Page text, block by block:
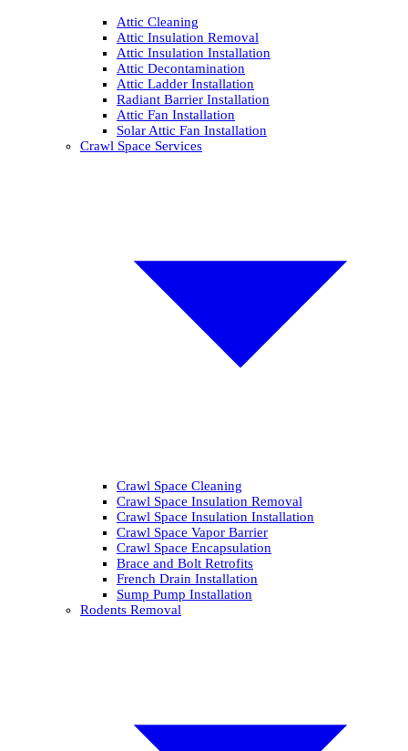
Attic Cleaning
Attic Insulation Removal
Attic Insulation Installation
Attic Decontamination
Attic Ladder Installation
Radiant Barrier Installation
Attic Fan Installation
Solar Attic Fan Installation
Crawl Space Services
Crawl Space Cleaning
Crawl Space Insulation Removal
Crawl Space Insulation Installation
Crawl Space Vapor Barrier
Crawl Space Encapsulation
Brace and Bolt Retrofits
French Drain Installation
Sump Pump Installation
Rodents Removal